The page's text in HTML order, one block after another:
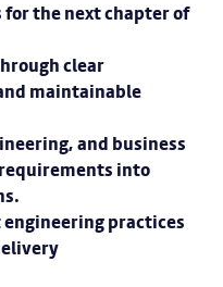
the next chapter of
clear
maintainable
and business
into
practices